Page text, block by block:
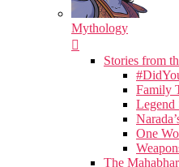
Mythology
Stories from
Family
Legend
One
The